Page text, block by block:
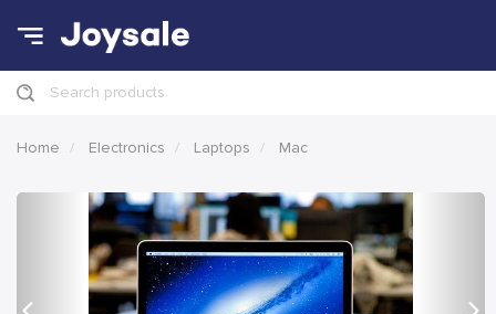
Search products
Home Electronics Laptops Mac
Previous